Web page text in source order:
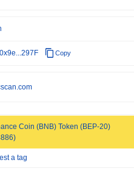
0x9e...297F Copy
Coin (BNB) Token (BEP-20)
a tag